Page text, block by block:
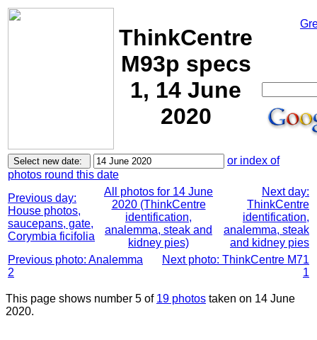
ThinkCentre
M93p specs
1, 14 June
2020
or index of
photos round this date
Previous day:
House photos,
saucepans, gate,
Corymbia ficifolia
All photos for 14 June
2020 (ThinkCentre
identification,
analemma, steak and
kidney pies)
Next day:
ThinkCentre
identification,
analemma, steak
and kidney pies
Previous photo: Analemma
2
Next photo: ThinkCentre M71
1
This page shows number 5 of 19 photos taken on 14 June
2020.